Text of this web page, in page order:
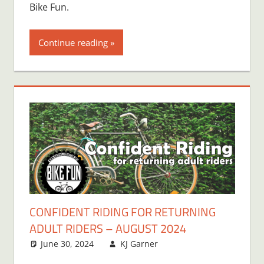
Bike Fun.
Continue reading
CONFIDENT RIDING FOR RETURNING
ADULT RIDERS – AUGUST 2024
June 30, 2024 KJ Garner